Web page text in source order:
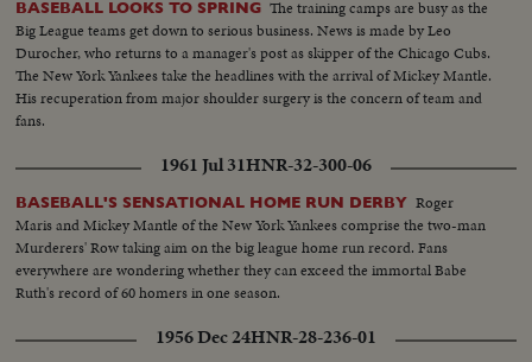
BASEBALL LOOKS TO SPRING The training camps are busy as the
Big League teams get down to serious business. News is made by Leo
Durocher, who returns to a manager's post as skipper of the Chicago Cubs.
The New York Yankees take the headlines with the arrival of Mickey Mantle.
His recuperation from major shoulder surgery is the concern of team and
fans.
1961 Jul 31HNR-32-300-06
BASEBALL'S SENSATIONAL HOME RUN DERBY Roger
Maris and Mickey Mantle of the New York Yankees comprise the two-man
Murderers' Row taking aim on the big league home run record. Fans
everywhere are wondering whether they can exceed the immortal Babe
Ruth's record of 60 homers in one season.
1956 Dec 24HNR-28-236-01